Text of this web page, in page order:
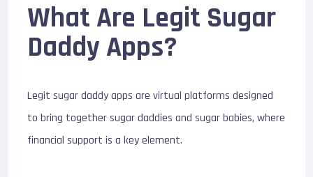
What Are Legit Sugar
Daddy Apps?
Legit sugar daddy apps are virtual platforms designed
to bring together sugar daddies and sugar babies, where
financial support is a key element.